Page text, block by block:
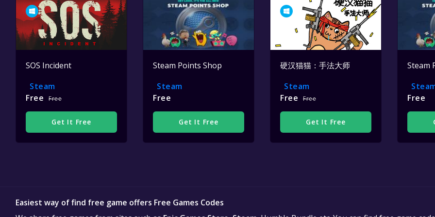
SOS Incident
Steam
Free
Free
Get It Free
Steam Points Shop
Steam
Free
Get It Free
硬汉猫猫：手法大师
Steam
Free
Free
Get It Free
Steam
Free
Easiest way of find free game offers Free Games Codes